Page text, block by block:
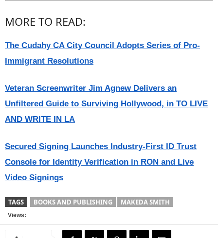
MORE TO READ:
The Cudahy CA City Council Adopts Series of Pro-
Immigrant Resolutions
Veteran Screenwriter Jim Agnew Delivers an
Unfiltered Guide to Surviving Hollywood, in TO LIVE
AND WRITE IN LA
Secured Signing Launches Industry-First ID Trust
Console for Identity Verification in RON and Live
Video Signings
TAGS BOOKS AND PUBLISHING MAKEDA SMITH
Views: